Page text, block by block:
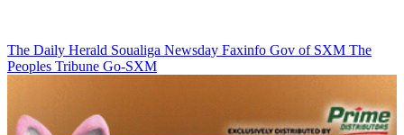
The Daily Herald Soualiga Newsday Faxinfo Gov of SXM The
Peoples Tribune Go-SXM